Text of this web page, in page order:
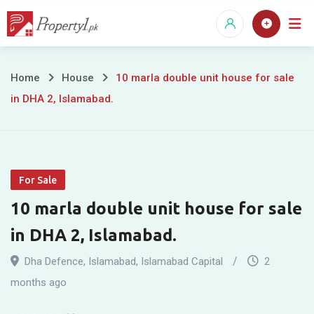
Skip
10
marla
unit
house
for
sale
in
Home House
10 marla double unit house for sale
in DHA 2, Islamabad.
For Sale
10 marla double unit house for sale
in DHA 2, Islamabad.
Dha Defence, Islamabad, Islamabad Capital
2
months ago